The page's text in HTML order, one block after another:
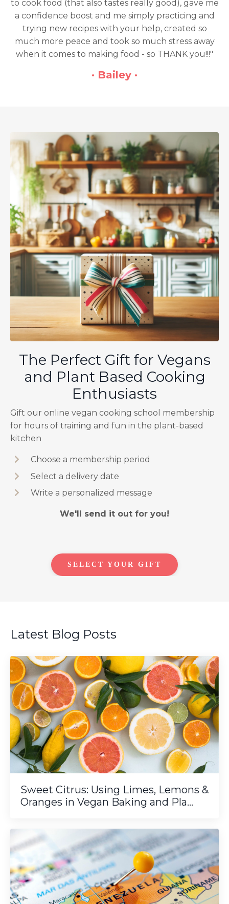
good), gave me
practicing and
help, created so
much stress away
- so THANK you!!!"
only regret is that I
sooner!"
· Melli
The Perfect Gift for Vegans
and Plant Based Cooking
Enthusiasts
Gift our online vegan cooking school membership
for hours of training and fun in the plant-based
kitchen
Choose a membership period
Select a delivery date
Write a personalized message
We'll send it out for you!
SELECT YOUR GIFT
Latest Blog Posts
Sweet Citrus: Using Limes, Lemons &
Oranges in Vegan Baking and Pla...